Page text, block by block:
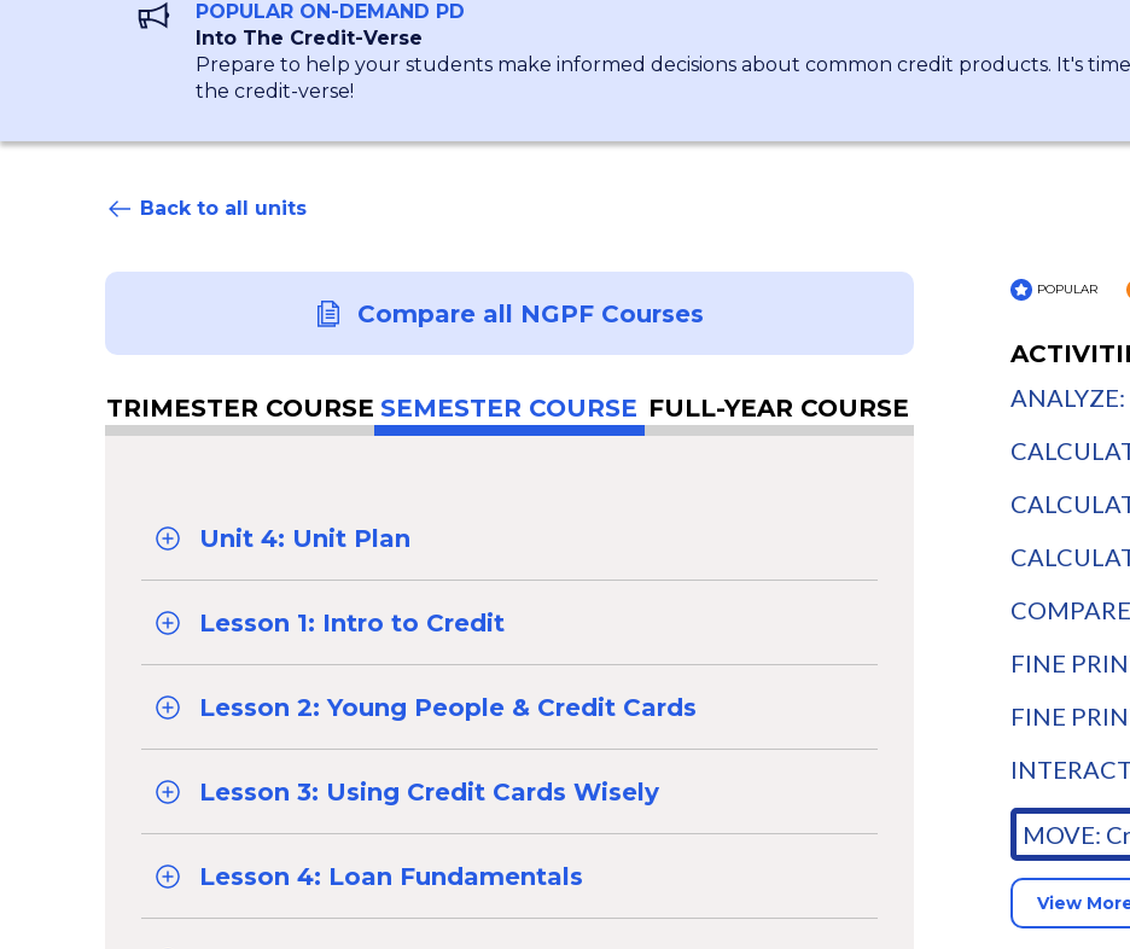
POPULAR ON-DEMAND PD
Into The Credit-Verse
Prepare to help your students make informed decisions about common credit products. It's
the credit-verse!
Back to all units
Compare all NGPF Courses
TRIMESTER COURSE SEMESTER COURSE FULL-YEAR COURSE
Unit 4: Unit Plan
Lesson 1: Intro to Credit
Lesson 2: Young People & Credit Cards
Lesson 3: Using Credit Cards Wisely
Lesson 4: Loan Fundamentals
POPULAR
FINE
FINE
MOVE:
View